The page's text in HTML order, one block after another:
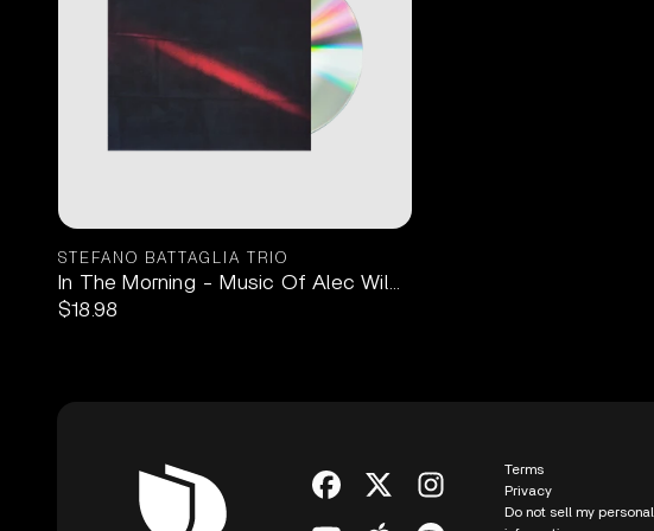
STEFANO BATTAGLIA TRIO
In The Morning - Music Of Alec Wilder 1CD
$18.98
Terms
Privacy
Do not sell my personal